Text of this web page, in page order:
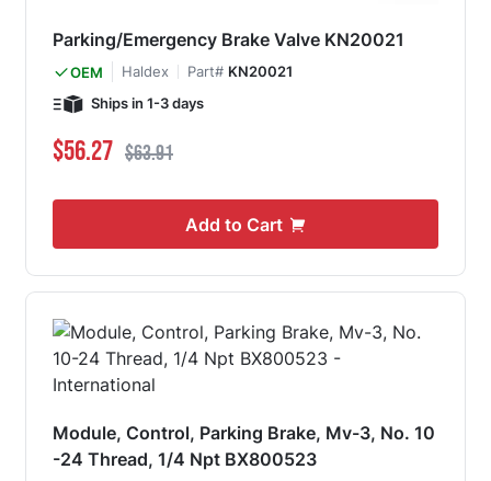
Parking/Emergency Brake Valve KN20021
OEM Haldex Part# KN20021
Ships in 1-3 days
Special Price
$56.27 Regular Price
$63.91
Add to Cart
Module, Control, Parking Brake, Mv-3, No. 10
-24 Thread, 1/4 Npt BX800523